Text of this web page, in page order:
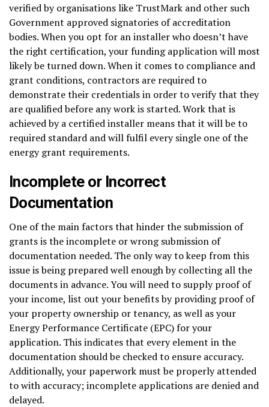
verified by organisations like TrustMark and other such
Government approved signatories of accreditation
bodies. When you opt for an installer who doesn’t have
the right certification, your funding application will most
likely be turned down. When it comes to compliance and
grant conditions, contractors are required to
demonstrate their credentials in order to verify that they
are qualified before any work is started. Work that is
achieved by a certified installer means that it will be to
required standard and will fulfil every single one of the
energy grant requirements.
Incomplete or Incorrect
Documentation
One of the main factors that hinder the submission of
grants is the incomplete or wrong submission of
documentation needed. The only way to keep from this
issue is being prepared well enough by collecting all the
documents in advance. You will need to supply proof of
your income, list out your benefits by providing proof of
your property ownership or tenancy, as well as your
Energy Performance Certificate (EPC) for your
application. This indicates that every element in the
documentation should be checked to ensure accuracy.
Additionally, your paperwork must be properly attended
to with accuracy; incomplete applications are denied and
delayed.